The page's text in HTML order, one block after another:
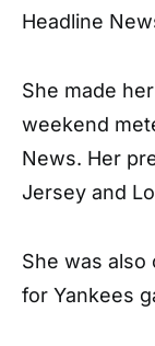
Headline
She made
weekend
News. Her
Jersey and
She was
for Yankees